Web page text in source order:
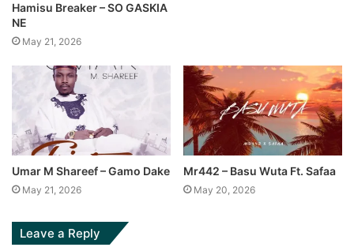
Hamisu Breaker – SO GASKIA
NE
May 21, 2026
Umar M Shareef – Gamo Dake
May 21, 2026
Mr442 – Basu Wuta Ft. Safaa
May 20, 2026
Leave a Reply